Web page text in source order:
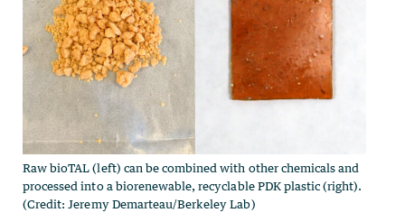
Raw bioTAL (left) can be combined with other chemicals and
processed into a biorenewable, recyclable PDK plastic (right).
(Credit: Jeremy Demarteau/Berkeley Lab)